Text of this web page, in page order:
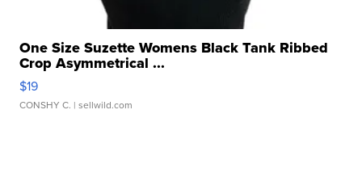
One Size Suzette Womens Black Tank Ribbed
Crop Asymmetrical ...
$19
CONSHY C. | sellwild.com